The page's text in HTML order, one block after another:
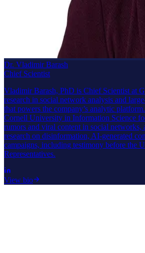
Dr. Vladimir Barash
Chief Scientist
Vladimir Barash, PhD is Chief Scientist at
research in social network analysis and
that powers the company’s analytic
Cornell University in Information Science
rumors and viral content in social networks,
research on disinformation, AI-generated
campaigns, including testimony before the
Representatives.
View bio